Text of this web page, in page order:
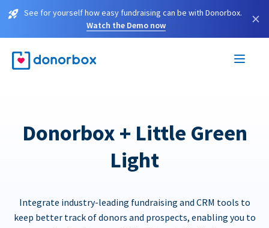
See for yourself how easy fundraising can be with Donorbox.
Watch the Demo now
×
Donorbox + Little Green
Light
Integrate industry-leading fundraising and CRM tools to
keep better track of donors and prospects, enabling you to